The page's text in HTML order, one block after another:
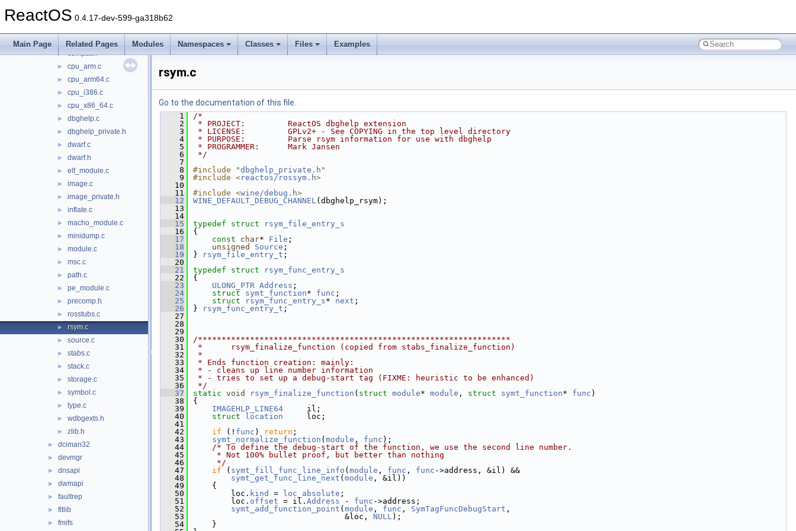
ReactOS 0.4.17-dev-599-ga318b62
Main Page Related Pages Modules Namespaces Classes Files Examples
▼ dbghelp
compat.c
► compat.h
► cpu_arm.c
► cpu_arm64.c
► cpu_i386.c
► cpu_x86_64.c
► dbghelp.c
► dbghelp_private.h
► dwarf.c
► dwarf.h
► elf_module.c
► image.c
► image_private.h
► inflate.c
► macho_module.c
► minidump.c
► module.c
► msc.c
► path.c
► pe_module.c
► precomp.h
► rosstubs.c
► rsym.c
► source.c
► stabs.c
► stack.c
► storage.c
► symbol.c
► type.c
► wdbgexts.h
► zlib.h
► dciman32
► devmgr
► dnsapi
► dwmapi
► faultrep
► fltlib
► fmifs
rsym.c
Go to the documentation of this file.
    1
/*
    2
* PROJECT:         ReactOS dbghelp extension
    3
* LICENSE:         GPLv2+ - See COPYING in the top level directory
    4
* PURPOSE:         Parse rsym information for use with dbghelp
    5
* PROGRAMMER:      Mark Jansen
    6
*/
    7
    8
#include "dbghelp_private.h "
    9
#include <reactos/rossym.h>
   10
   11
#include <wine/debug.h>
   12
WINE_DEFAULT_DEBUG_CHANNEL(dbghelp_rsym);
   13
   14
   15
typedef struct
rsym_file_entry_s
   16
{
   17
const char* File ;
   18
unsigned Source ;
   19
} rsym_file_entry_t ;
   20
   21
typedef struct
rsym_func_entry_s
   22
{
   23
ULONG_PTR Address ;
   24
struct symt_function* func ;
   25
struct rsym_func_entry_s* next ;
   26
} rsym_func_entry_t ;
   27
   28
   29
   30
/******************************************************************
   31
*      rsym_finalize_function (copied from stabs_finalize_function)
   32
*
   33
* Ends function creation: mainly:
   34
* - cleans up line number information
   35
* - tries to set up a debug-start tag (FIXME: heuristic to be enhanced)
   36
*/
   37
static void rsym_finalize_function ( struct module* module , struct symt_function* func )
   38
{
   39
IMAGEHLP_LINE64
     il;
   40
struct location
     loc;
   41
   42
if (! func ) return ;
   43
symt_normalize_function ( module , func );
   44
/* To define the debug-start of the function, we use the second line number.
   45
     * Not 100% bullet proof, but better than nothing
   46
     */
   47
if ( symt_fill_func_line_info ( module , func , func ->address, &il) &&
   48
symt_get_func_line_next ( module , &il))
   49
    {
   50
        loc.
kind = loc_absolute ;
   51
        loc.
offset = il. Address - func ->address;
   52
symt_add_function_point ( module , func , SymTagFuncDebugStart ,
   53
                                &loc,
NULL);
   54
    }